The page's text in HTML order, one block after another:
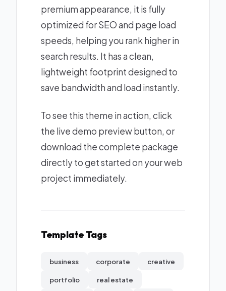
premium appearance, it is fully
optimized for SEO and page load
speeds, helping you rank higher in
search results. It has a clean,
lightweight footprint designed to
save bandwidth and load instantly.
To see this theme in action, click
the live demo preview button, or
download the complete package
directly to get started on your web
project immediately.
Template Tags
business corporate creative
portfolio real estate